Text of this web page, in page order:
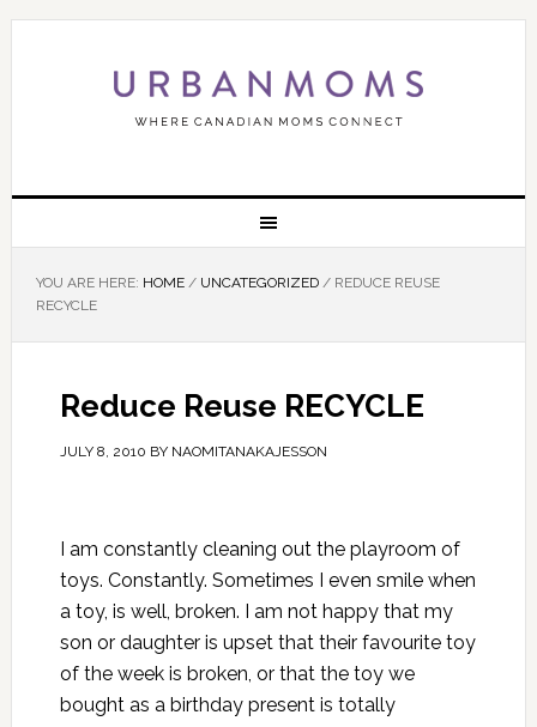
YOU ARE HERE: HOME / UNCATEGORIZED /REDUCE REUSE
RECYCLE
Reduce Reuse RECYCLE
JULY 8, 2010 BY NAOMITANAKAJESSON
I am constantly cleaning out the playroom of
toys. Constantly. Sometimes I even smile when
a toy, is well, broken. I am not happy that my
son or daughter is upset that their favourite toy
of the week is broken, or that the toy we
bought as a birthday present is totally